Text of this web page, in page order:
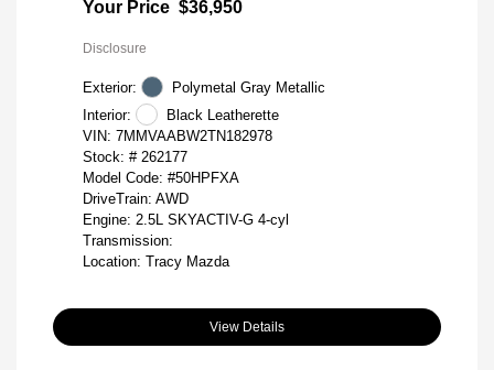
Your Price $36,950
Disclosure
Exterior:
Polymetal Gray Metallic
Interior:
Black Leatherette
VIN: 7MMVAABW2TN182978
Stock: # 262177
Model Code: #50HPFXA
DriveTrain: AWD
Engine: 2.5L SKYACTIV-G 4-cyl
Transmission:
Location: Tracy Mazda
View Details